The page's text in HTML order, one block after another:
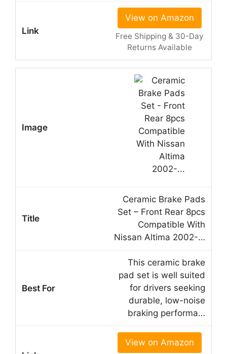
View on Amazon
Free Shipping & 30-Day
Returns Available
Ceramic Brake Pads
Set – Front Rear 8pcs
Compatible With
Nissan Altima 2002-…
This ceramic brake
pad set is well suited
for drivers seeking
durable, low-noise
braking performa…
View on Amazon